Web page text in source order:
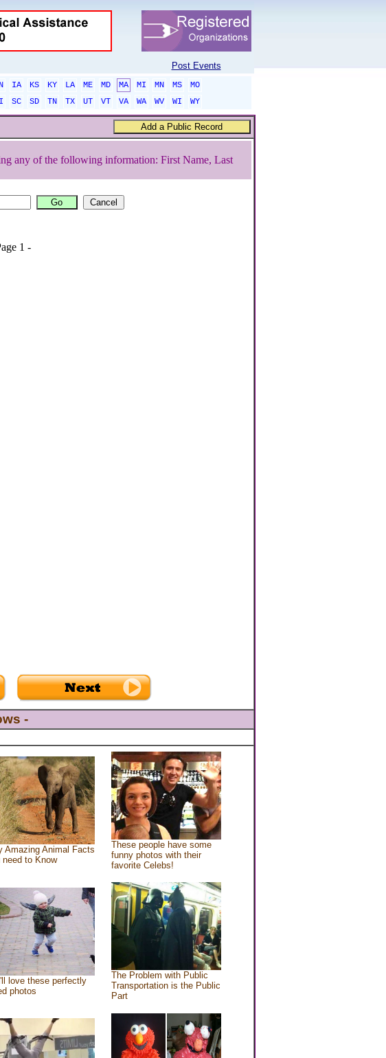
Post Events
IA KS KY LA ME MD MA MI MN MS
MO
SC SD TN TX UT VT VA WA WV WI
WY
any of the following information: First Name, Last
1 -
-
Amazing Animal Facts
need to Know
These people have some
funny photos with their
favorite Celebs!
love these perfectly
photos
The Problem with Public
Transportation is the Public
Part